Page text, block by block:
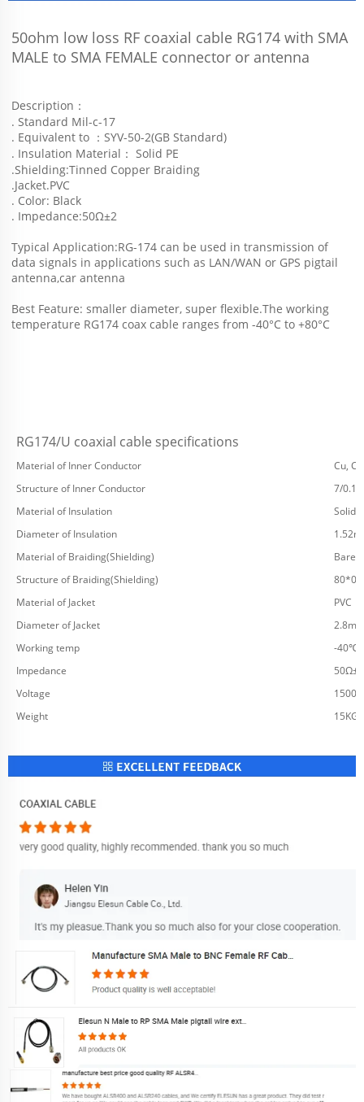
50ohm low loss RF coaxial cable RG174 with SMA
MALE to SMA FEMALE connector or antenna
Description：
. Standard Mil-c-17
. Equivalent to ：SYV-50-2(GB Standard)
. Insulation Material： Solid PE
.Shielding:Tinned Copper Braiding
.Jacket.PVC
. Color: Black
. Impedance:50Ω±2
Typical Application:RG-174 can be used in transmission of
data signals in applications such as LAN/WAN or GPS pigtail
antenna,car antenna
Best Feature: smaller diameter, super flexible.The working
temperature RG174 coax cable ranges from -40°C to +80°C
RG174/U coaxial cable specifications
Material of Inner Conductor
Cu,
Structure of Inner Conductor
7/
Material of Insulation
Solid
Diameter of Insulation
Material of Braiding(Shielding)
Bare
Structure of Braiding(Shielding)
Material of Jacket
PVC
Diameter of Jacket
Working temp
-
Impedance
50Ω±2
Voltage
1500V
Weight